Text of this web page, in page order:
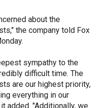
about the
the company told Fox
sympathy to the
difficult time. The
are our highest priority,
everything in our
added. "Additionally, we